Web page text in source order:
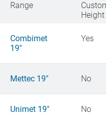
Range
Height
Combimet
19"
Yes
Mettec 19" No
Unimet 19" No